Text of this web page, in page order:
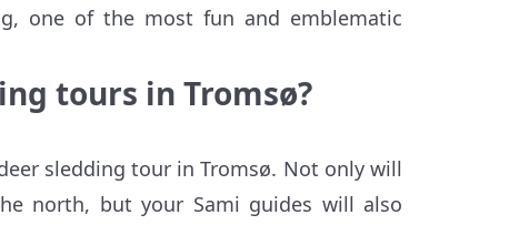
one of the most fun and emblematic
tours in Tromsø?
sledding tour in Tromsø. Not only will
north, but your Sami guides will also